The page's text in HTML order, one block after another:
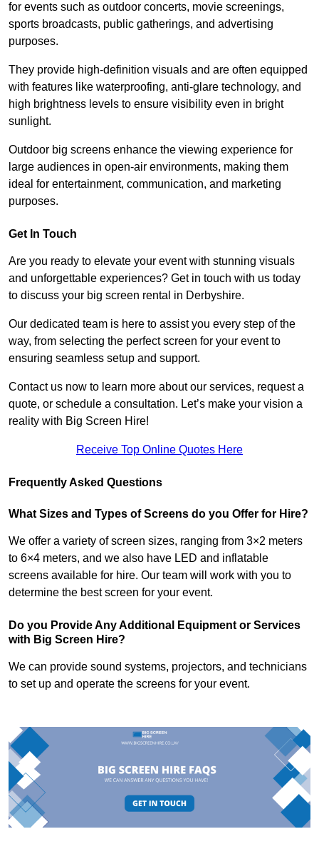
for events such as outdoor concerts, movie screenings,
sports broadcasts, public gatherings, and advertising
purposes.
They provide high-definition visuals and are often equipped
with features like waterproofing, anti-glare technology, and
high brightness levels to ensure visibility even in bright
sunlight.
Outdoor big screens enhance the viewing experience for
large audiences in open-air environments, making them
ideal for entertainment, communication, and marketing
purposes.
Get In Touch
Are you ready to elevate your event with stunning visuals
and unforgettable experiences? Get in touch with us today
to discuss your big screen rental in Derbyshire.
Our dedicated team is here to assist you every step of the
way, from selecting the perfect screen for your event to
ensuring seamless setup and support.
Contact us now to learn more about our services, request a
quote, or schedule a consultation. Let’s make your vision a
reality with Big Screen Hire!
Receive Top Online Quotes Here
Frequently Asked Questions
What Sizes and Types of Screens do you Offer for Hire?
We offer a variety of screen sizes, ranging from 3×2 meters
to 6×4 meters, and we also have LED and inflatable
screens available for hire. Our team will work with you to
determine the best screen for your event.
Do you Provide Any Additional Equipment or Services
with Big Screen Hire?
We can provide sound systems, projectors, and technicians
to set up and operate the screens for your event.